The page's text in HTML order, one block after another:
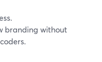
branding without